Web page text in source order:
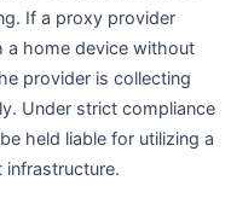
If a proxy provider
a home device without
provider is collecting
Under strict compliance
held liable for utilizing a